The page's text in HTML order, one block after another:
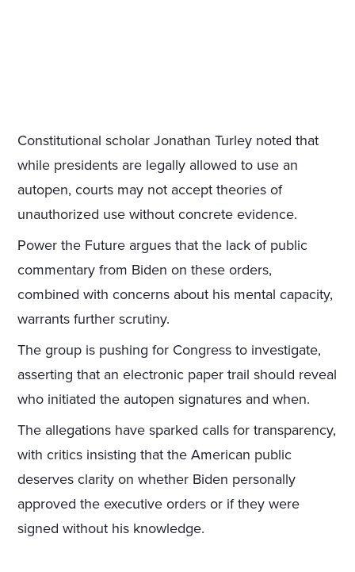
Constitutional scholar Jonathan Turley noted that
while presidents are legally allowed to use an
autopen, courts may not accept theories of
unauthorized use without concrete evidence.
Power the Future argues that the lack of public
commentary from Biden on these orders,
combined with concerns about his mental capacity,
warrants further scrutiny.
The group is pushing for Congress to investigate,
asserting that an electronic paper trail should reveal
who initiated the autopen signatures and when.
The allegations have sparked calls for transparency,
with critics insisting that the American public
deserves clarity on whether Biden personally
approved the executive orders or if they were
signed without his knowledge.